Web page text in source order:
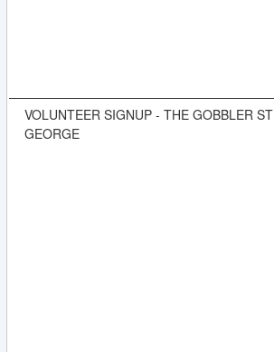
VOLUNTEER SIGNUP - THE GOBBLER ST
GEORGE